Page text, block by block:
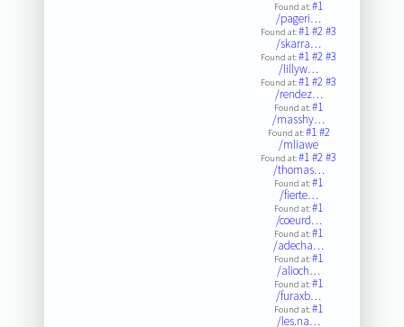
Found at:#1
/pageri…
Found at:#1#2#3
/skarra…
Found at:#1#2#3
/lillyw…
Found at:#1#2#3
/rendez…
Found at:#1
/masshy…
Found at:#1#2
/mliawe
Found at:#1#2#3
/thomas…
Found at:#1
/fierte…
Found at:#1
/coeurd…
Found at:#1
/adecha…
Found at:#1
/alioch…
Found at:#1
/furaxb…
Found at:#1
/les.na…